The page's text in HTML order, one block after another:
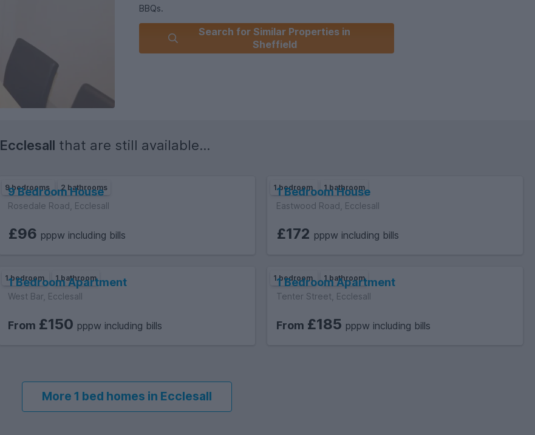
BBQs.
Due - Quarterly, Council Tax Band - A, Deposit -
Search for Similar Properties in
Sheffield
Ecclesall that are still available...
9 bedrooms 2 bathrooms
9 Bedroom House
Rosedale Road, Ecclesall
£96 pppw including bills
1 bedroom 1 bathroom
1 Bedroom House
Eastwood Road, Ecclesall
£172 pppw including bills
1 bedroom 1 bathroom
1 Bedroom Apartment
West Bar, Ecclesall
From £150 pppw including bills
1 bedroom 1 bathroom
1 Bedroom Apartment
Tenter Street, Ecclesall
From £185 pppw including bills
More 1 bed homes in Ecclesall